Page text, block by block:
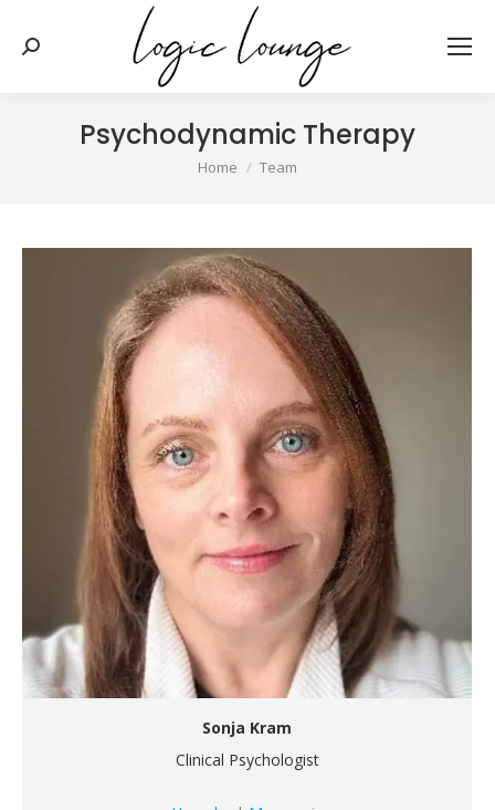
Search:
Psychodynamic Therapy
You are here:
Home Team
Sonja Kram
Clinical Psychologist